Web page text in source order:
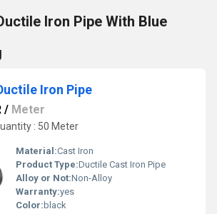
Iron Pipe With Blue
Iron Pipe
/ Meter
: 50 Meter
Material:Cast Iron
Product Type:Ductile Cast Iron Pipe
Alloy or Not:Non-Alloy
Warranty:yes
Color: black